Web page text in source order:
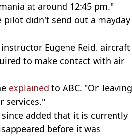
at around 12:45 pm."
pilot didn't send out a mayday
Eugene Reid, aircraft
to make contact with air
explained to ABC. "On leaving
services."
since added that it is currently
before it was